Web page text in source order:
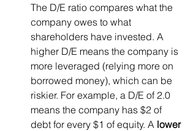
The D/E ratio compares what the
company owes to what
shareholders have invested. A
higher D/E means the company is
more leveraged (relying more on
borrowed money), which can be
riskier. For example, a D/E of 2.0
means the company has $2 of
debt for every $1 of equity. A lower